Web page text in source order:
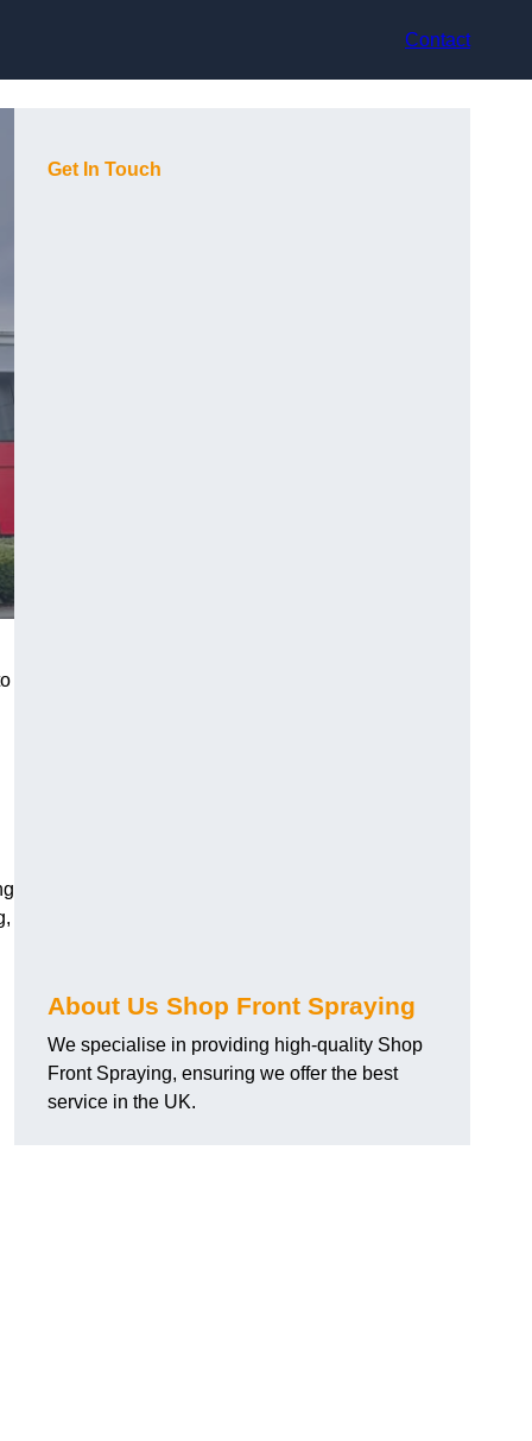
Contact
Get In Touch
About Us Shop Front Spraying
We specialise in providing high-quality Shop
Front Spraying, ensuring we offer the best
service in the UK.